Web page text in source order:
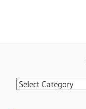
Categories